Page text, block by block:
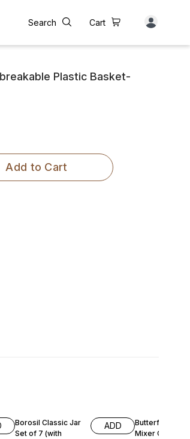
Search Cart
Plastic Basket-
Add to Cart
Borosil Classic Jar
Set of 7 (with
ADD
Butterfly Hero
Mixer Grinder,